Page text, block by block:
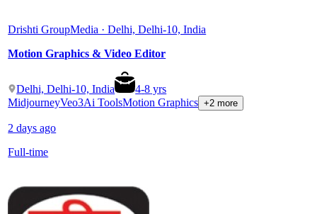
Drishti GroupMedia · Delhi, Delhi-10, India
Motion Graphics & Video Editor
Delhi, Delhi-10, India 4-8 yrs
MidjourneyVeo3Ai ToolsMotion Graphics +2 more
2 days ago
Full-time